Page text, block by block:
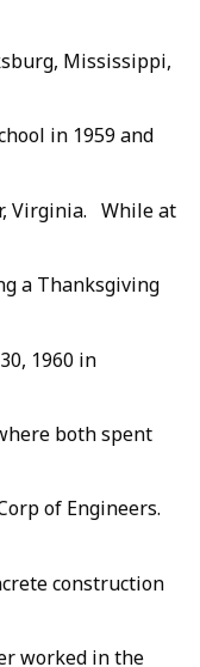
Mississippi,
in 1959 and
Virginia. While at
a Thanksgiving
1960 in
both spent
of Engineers.
construction
worked in the